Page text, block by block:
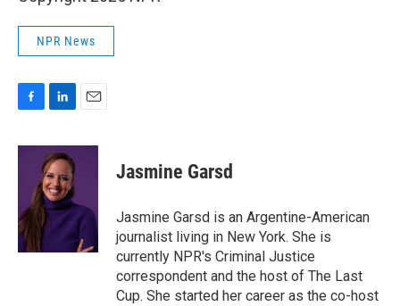
NPR News
c
o
k
n
k
e
d
I
n
a
Jasmine Garsd
Jasmine Garsd is an Argentine-American
journalist living in New York. She is
currently NPR's Criminal Justice
correspondent and the host of The Last
Cup. She started her career as the co-host